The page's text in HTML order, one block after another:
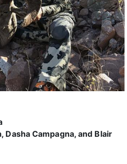
Dasha Campagna, and Blair